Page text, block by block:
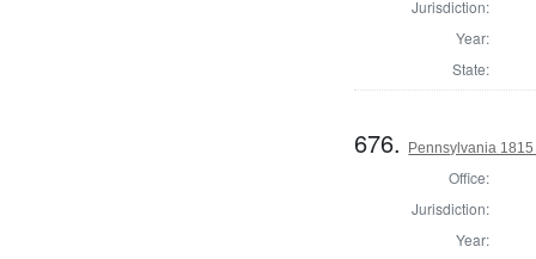
Jurisdiction:
Year:
State:
676. Pennsylvania
Office:
Jurisdiction:
Year: